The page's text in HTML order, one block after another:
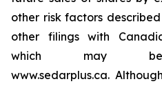
other risk factors
other filings with
which may
www.sedarplus.ca.Although